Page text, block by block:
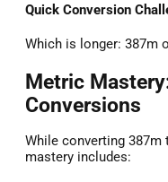
Quick Conversion
Which is longer: 387m
Metric
Conversions
While converting
mastery includes: